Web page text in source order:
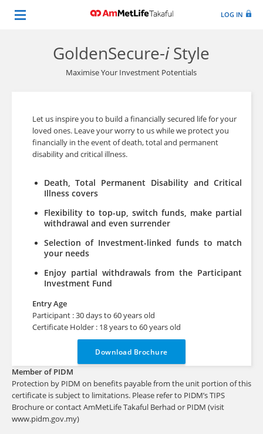
LOG IN
GoldenSecure-iStyle
Maximise Your Investment Potentials
Let us inspire you to build a financially secured life for your
loved ones. Leave your worry to us while we protect you
financially in the event of death, total and permanent
disability and critical illness.
Death, Total Permanent Disability and Critical
Illness covers
Flexibility to top-up, switch funds, make partial
withdrawal and even surrender
Selection of Investment-linked funds to match
your needs
Enjoy partial withdrawals from the Participant
Investment Fund
Entry Age
Participant : 30 days to 60 years old
Certificate Holder : 18 years to 60 years old
Download Brochure
Member of PIDM
Protection by PIDM on benefits payable from the unit portion of this
certificate is subject to limitations. Please refer to PIDM’s TIPS
Brochure or contact AmMetLife Takaful Berhad or PIDM (visit
www.pidm.gov.my)